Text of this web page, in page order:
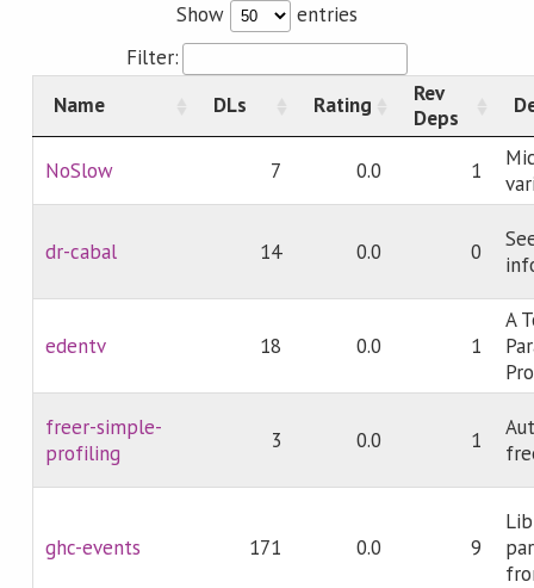
Show
entries
Filter:
Name
DLs Rating
Rev
Deps
NoSlow 7 0.0 1
dr-cabal 14 0.0 0
edentv 18 0.0 1
A
freer-simple-
profiling
3 0.0 1
ghc-events 171 0.0 9